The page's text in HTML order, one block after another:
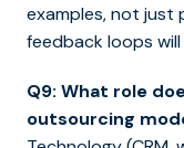
examples, not just
feedback loops
Q9: What role
outsourcing